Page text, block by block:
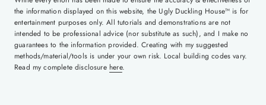
the information displayed on this website, the Ugly Duckling House™ is for
entertainment purposes only. All tutorials and demonstrations are not
intended to be professional advice (nor substitute as such), and I make no
guarantees to the information provided. Creating with my suggested
methods/material/tools is under your own risk. Local building codes vary.
Read my complete disclosure here.